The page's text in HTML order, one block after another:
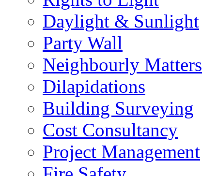
Daylight & Sunlight
Party Wall
Neighbourly Matters
Dilapidations
Building Surveying
Cost Consultancy
Project Management